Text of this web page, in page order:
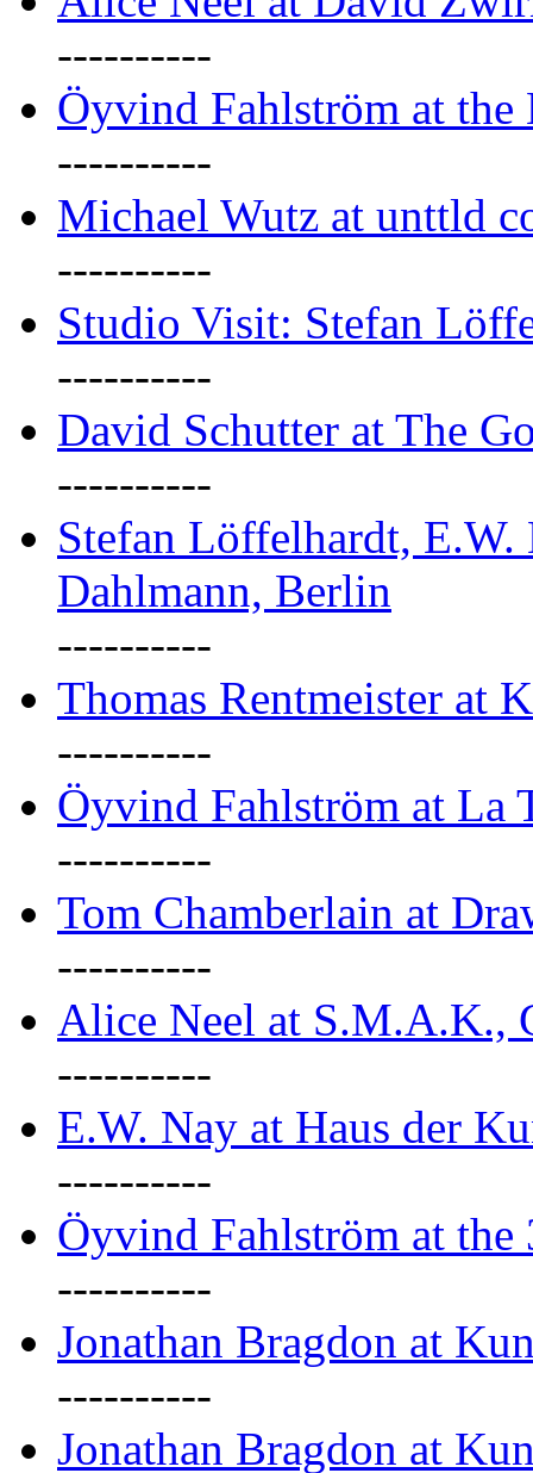
----------
Öyvind Fahlström at the
----------
Michael Wutz at unttld
----------
Studio Visit: Stefan
----------
David Schutter at The
----------
Stefan Löffelhardt, E.W.
Dahlmann, Berlin
----------
Thomas Rentmeister at
----------
Öyvind Fahlström at La
----------
Tom Chamberlain at
----------
Alice Neel at S.M.A.K.,
----------
E.W. Nay at Haus der
----------
Öyvind Fahlström at the
----------
Jonathan Bragdon at
----------
Jonathan Bragdon at